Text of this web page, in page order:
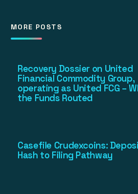
MORE POSTS
Recovery Dossier on United
Financial Commodity Group,
operating as United FCG –
the Funds Routed
Casefile Crudexcoins:
Hash to Filing Pathway